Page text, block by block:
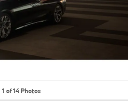
1 of 14 Photos